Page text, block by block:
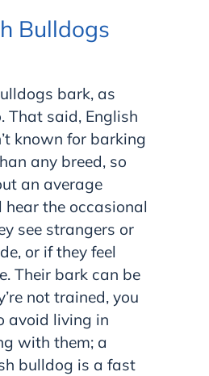
Bulldogs
bark, as
That said, English
known for barking
any breed, so
an average
hear the occasional
see strangers or
or if they feel
Their bark can be
not trained, you
avoid living in
with them; a
bulldog is a fast